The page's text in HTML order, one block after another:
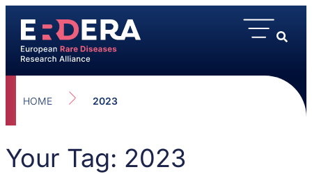
HOME 2023
Your Tag: 2023